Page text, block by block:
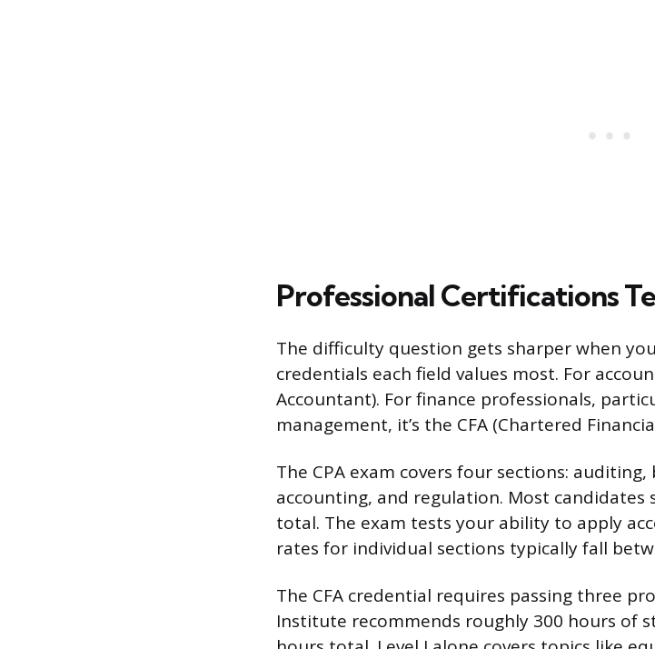
Professional Certifications
The difficulty question gets sharper when
credentials each field values most. For
Accountant). For finance professionals,
management, it’s the CFA (Chartered
The CPA exam covers four sections:
accounting, and regulation. Most candidates
total. The exam tests your ability to apply
rates for individual sections typically fall
The CFA credential requires passing three
Institute recommends roughly 300 hours of